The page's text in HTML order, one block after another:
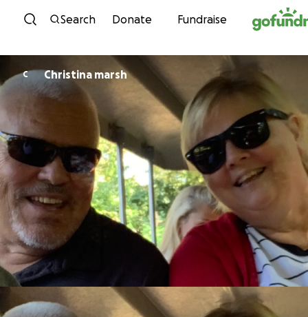
Skip to content
Search Donate Fundraise
C Christina marsh